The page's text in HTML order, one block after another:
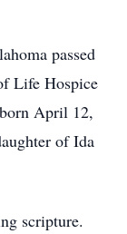
passed
Life Hospice
April 12,
of Ida
scripture.